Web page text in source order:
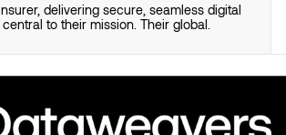
delivering secure, seamless digital
to their mission. Their global.